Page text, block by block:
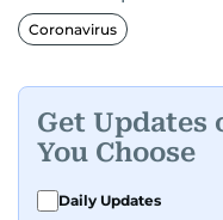
Coronavirus
Get Updates
You Choose
Daily Updates